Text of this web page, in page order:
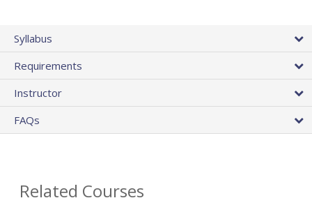
Syllabus
Requirements
Instructor
FAQs
Related Courses